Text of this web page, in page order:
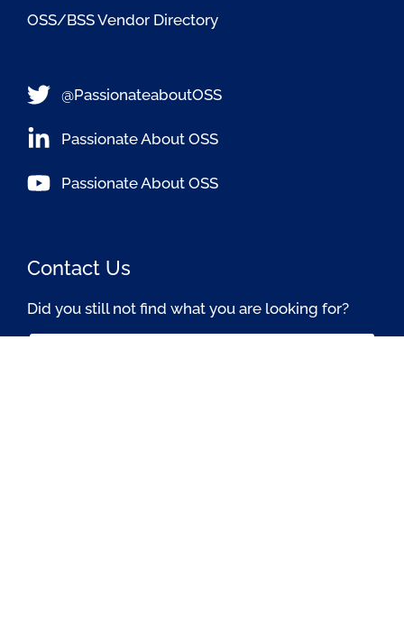
OSS/BSS Vendor Directory
@PassionateaboutOSS
Passionate About OSS
Passionate About OSS
Contact Us
Did you still not find what you are looking for?